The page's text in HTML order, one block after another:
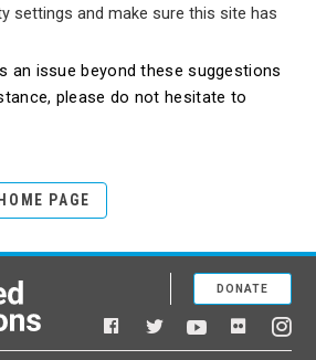
settings and make sure this site has
an issue beyond these suggestions
please do not hesitate to
PAGE
Facebook
TwitterYouTubeFlickr
DONATE